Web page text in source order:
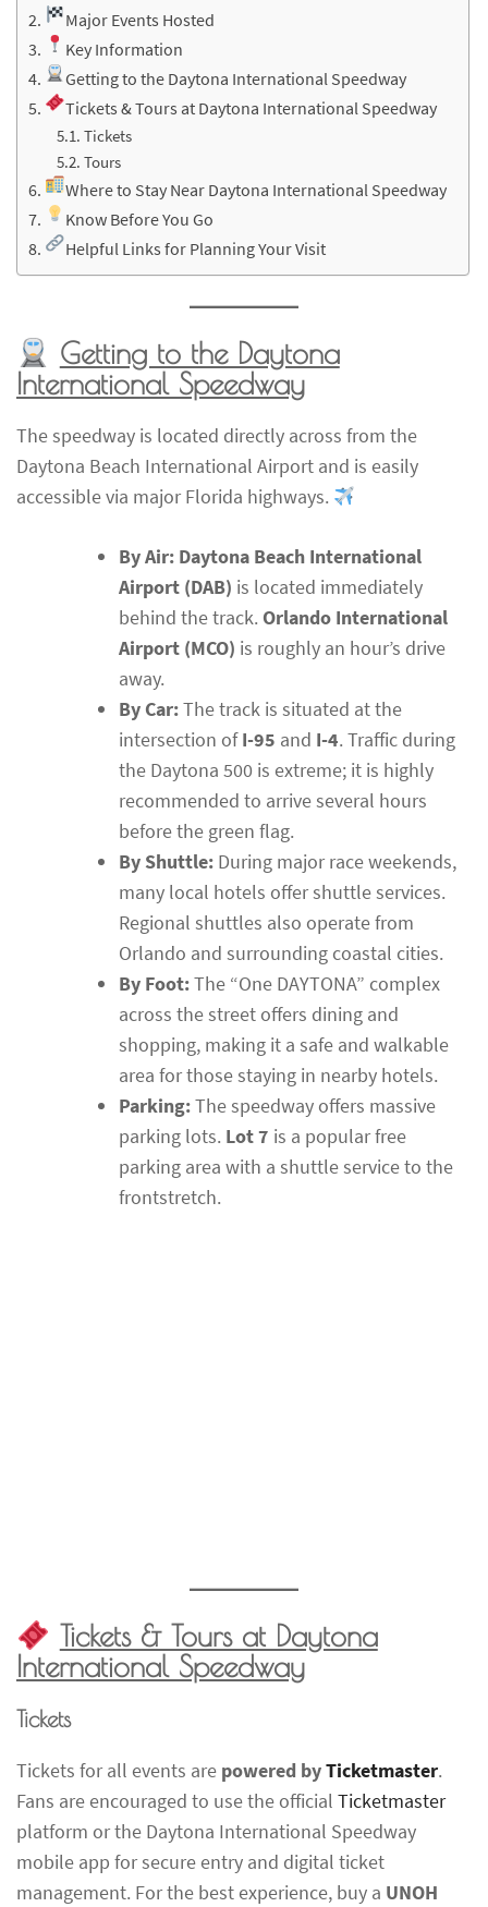
Major Events Hosted
Key Information
Getting to the Daytona International Speedway
Tickets & Tours at Daytona International Speedway
Tickets
Tours
Where to Stay Near Daytona International Speedway
Know Before You Go
Helpful Links for Planning Your Visit
Getting to the Daytona
International Speedway
The speedway is located directly across from the
Daytona Beach International Airport and is easily
accessible via major Florida highways.
By Air: Daytona Beach International
Airport (DAB) is located immediately
behind the track. Orlando International
Airport (MCO) is roughly an hour’s drive
away.
By Car:The track is situated at the
intersection ofI-95 and I-4. Traffic during
the Daytona 500 is extreme; it is highly
recommended to arrive several hours
before the green flag.
By Shuttle: During major race weekends,
many local hotels offer shuttle services.
Regional shuttles also operate from
Orlando and surrounding coastal cities.
By Foot:The “One DAYTONA” complex
across the street offers dining and
shopping, making it a safe and walkable
area for those staying in nearby hotels.
Parking:The speedway offers massive
parking lots. Lot 7 is a popular free
parking area with a shuttle service to the
frontstretch.
Tickets & Tours at Daytona
International Speedway
Tickets
Tickets for all events are powered byTicketmaster.
Fans are encouraged to use the official Ticketmaster
platform or the Daytona International Speedway
mobile app for secure entry and digital ticket
management. For the best experience, buy a UNOH